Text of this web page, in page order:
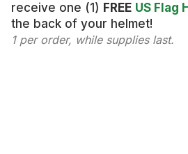
receive one (1) FREE US Flag
the back of your helmet!
1 per order, while supplies last.